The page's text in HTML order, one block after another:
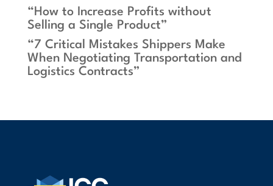
“How to Increase Profits without
Selling a Single Product”
“7 Critical Mistakes Shippers Make
When Negotiating Transportation and
Logistics Contracts”